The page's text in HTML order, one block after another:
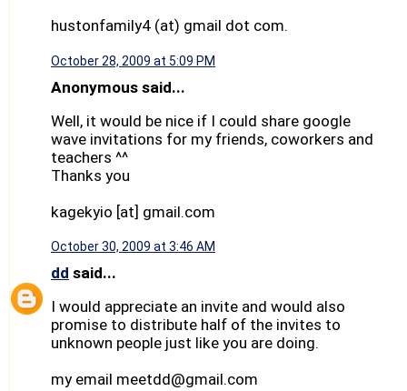
hustonfamily4 (at) gmail dot com.
October 28, 2009 at 5:09 PM
Anonymous said...
Well, it would be nice if I could share google
wave invitations for my friends, coworkers and
teachers ^^
Thanks you
kagekyio [at] gmail.com
October 30, 2009 at 3:46 AM
dd said...
I would appreciate an invite and would also
promise to distribute half of the invites to
unknown people just like you are doing.
my email meetdd@gmail.com